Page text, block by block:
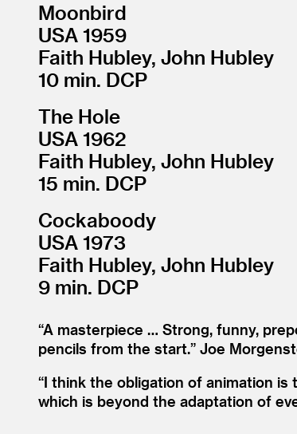
Moonbird
USA 1959
Faith Hubley, John Hubley
10 min. DCP
The Hole
USA 1962
Faith Hubley, John Hubley
15 min. DCP
Cockaboody
USA 1973
Faith Hubley, John Hubley
9 min. DCP
“A masterpiece … Strong, funny,
pencils from the start.” Joe
“I think the obligation of animation is
which is beyond the adaptation of